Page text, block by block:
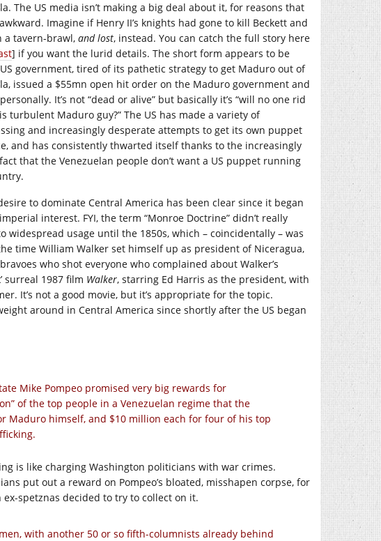
The US media isn’t making a big deal about it, for reasons that
Imagine if Henry II’s knights had gone to kill Beckett and
a tavern-brawl, and lost, instead. You can catch the full story here
] if you want the lurid details. The short form appears to be
government, tired of its pathetic strategy to get Maduro out of
issued a $55mn open hit order on the Maduro government and
It’s not “dead or alive” but basically it’s “will no one rid
turbulent Maduro guy?” The US has made a variety of
and increasingly desperate attempts to get its own puppet
and has consistently thwarted itself thanks to the increasingly
that the Venezuelan people don’t want a US puppet running
desire to dominate Central America has been clear since it began
interest. FYI, the term “Monroe Doctrine” didn’t really
widespread usage until the 1850s, which – coincidentally – was
time William Walker set himself up as president of Niceragua,
who shot everyone who complained about Walker’s
surreal 1987 film Walker, starring Ed Harris as the president, with
It’s not a good movie, but it’s appropriate for the topic.
around in Central America since shortly after the US began
Mike Pompeo promised very big rewards for
of the top people in a Venezuelan regime that the
Maduro himself, and $10 million each for four of his top
is like charging Washington politicians with war crimes.
put out a reward on Pompeo’s bloated, misshapen corpse, for
spetznas decided to try to collect on it.
with another 50 or so fifth-columnists already behind